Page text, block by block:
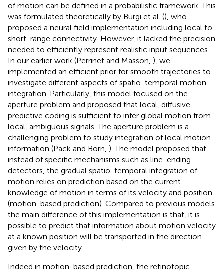
of motion can be defined in a probabilistic framework. This
was formulated theoretically by Burgi et al. (), who
proposed a neural field implementation including local to
short-range connectivity. However, it lacked the precision
needed to efficiently represent realistic input sequences.
In our earlier work (Perrinet and Masson, ), we
implemented an efficient prior for smooth trajectories to
investigate different aspects of spatio-temporal motion
integration. Particularly, this model focused on the
aperture problem and proposed that local, diffusive
predictive coding is sufficient to infer global motion from
local, ambiguous signals. The aperture problem is a
challenging problem to study integration of local motion
information (Pack and Born, ). The model proposed that
instead of specific mechanisms such as line-ending
detectors, the gradual spatio-temporal integration of
motion relies on prediction based on the current
knowledge of motion in terms of its velocity and position
(motion-based prediction). Compared to previous models
the main difference of this implementation is that, it is
possible to predict that information about motion velocity
at a known position will be transported in the direction
given by the velocity.
Indeed in motion-based prediction, the retinotopic